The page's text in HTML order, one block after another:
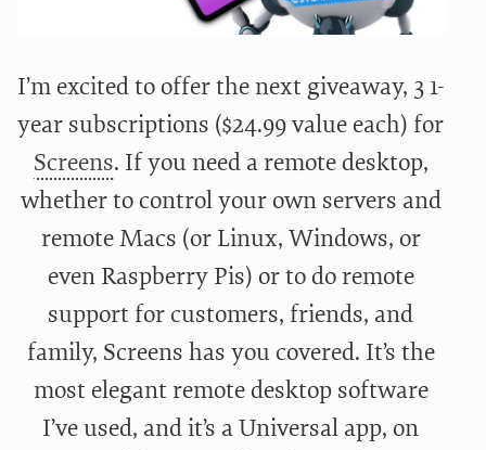
I’m excited to offer the next giveaway, 3 1-
year subscriptions ($24.99 value each) for
Screens. If you need a remote desktop,
whether to control your own servers and
remote Macs (or Linux, Windows, or
even Raspberry Pis) or to do remote
support for customers, friends, and
family, Screens has you covered. It’s the
most elegant remote desktop software
I’ve used, and it’s a Universal app, on